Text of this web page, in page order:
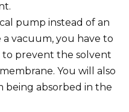
pump instead of an
vacuum, you have to
to prevent the solvent
You will also
being absorbed in the